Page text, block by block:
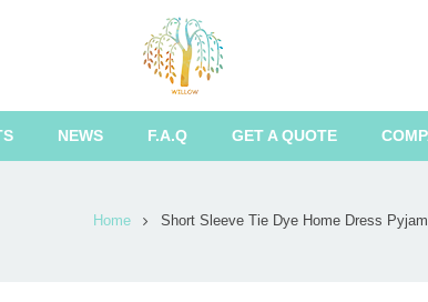
NEWS F.A.Q GET A QUOTE
Home Short Sleeve Tie Dye Home Dress